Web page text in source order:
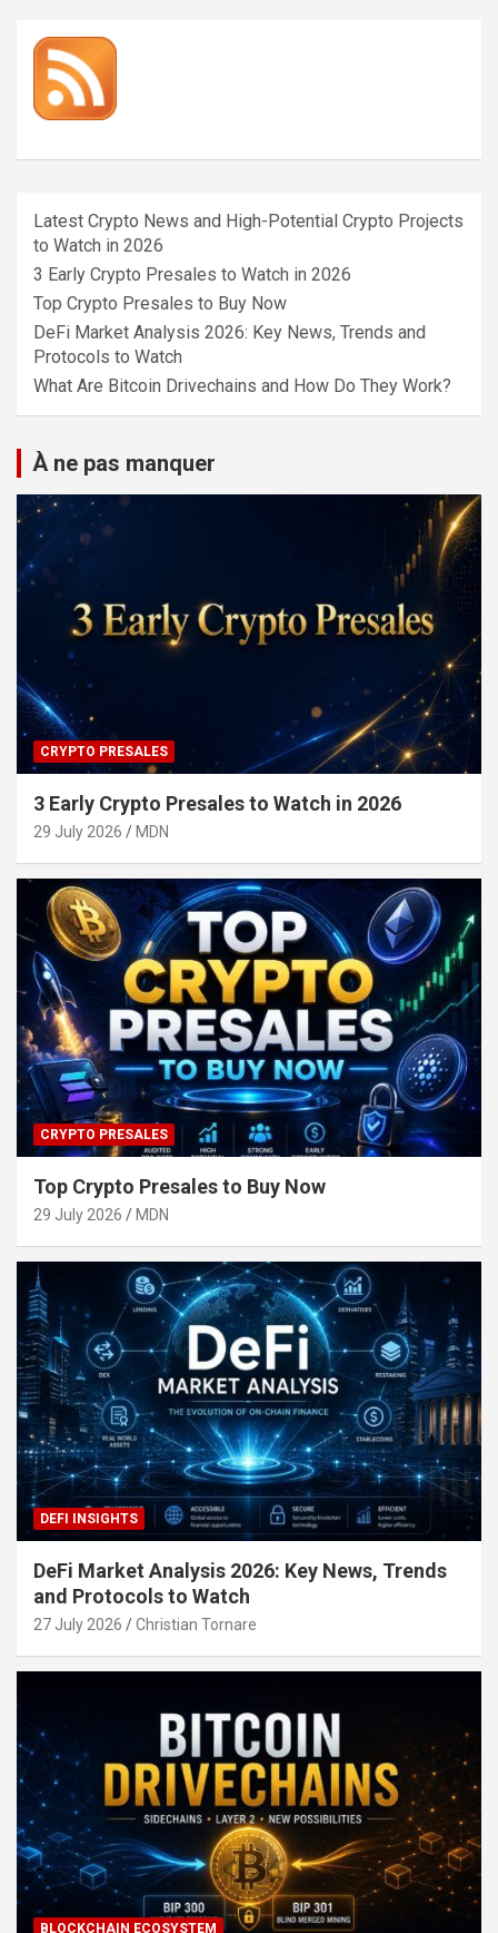
Latest Crypto News and High-Potential Crypto Projects
to Watch in 2026
3 Early Crypto Presales to Watch in 2026
Top Crypto Presales to Buy Now
DeFi Market Analysis 2026: Key News, Trends and
Protocols to Watch
What Are Bitcoin Drivechains and How Do They Work?
À ne pas manquer
CRYPTO PRESALES
3 Early Crypto Presales to Watch in 2026
29 July 2026 MDN
CRYPTO PRESALES
Top Crypto Presales to Buy Now
29 July 2026 MDN
DEFI INSIGHTS
DeFi Market Analysis 2026: Key News, Trends
and Protocols to Watch
27 July 2026 Christian Tornare
BLOCKCHAIN ECOSYSTEM